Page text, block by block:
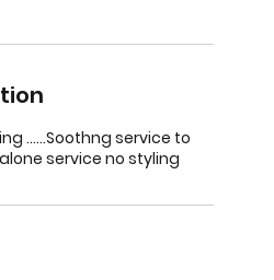
......Soothng service to
service no styling